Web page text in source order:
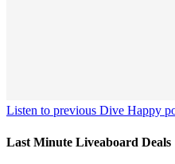
Listen to previous Dive Happy
Last Minute Liveaboard Deals